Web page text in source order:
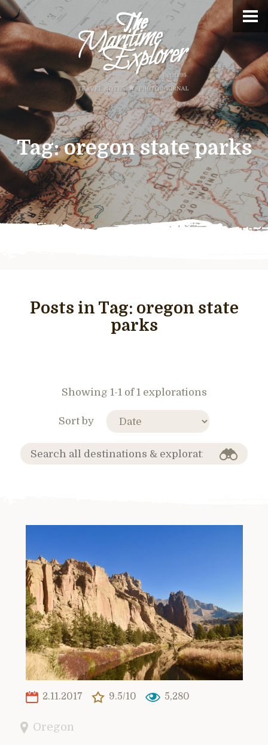
Tag:oregon state parks
Posts in Tag: oregon state
parks
Showing 1-1 of 1 explorations
Sort by
2.11.2017 9.5/10 5,280
Oregon